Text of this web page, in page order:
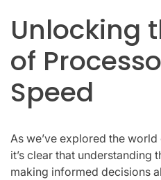
Unlocking
of
Speed
As we’ve explored the
it’s clear that understanding
making informed decisions